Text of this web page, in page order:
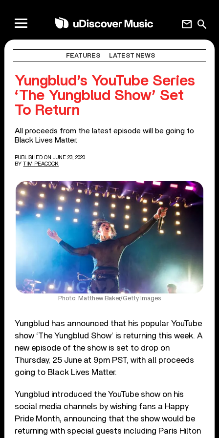
search
mail
FEATURES LATEST NEWS
Yungblud’s YouTube Series
‘The Yungblud Show’ Set
To Return
All proceeds from the latest episode will be going to
Black Lives Matter.
PUBLISHED ON JUNE 23, 2020
BY TIM PEACOCK
Photo: Matthew Baker/Getty Images
Yungblud has announced that his popular YouTube
show ‘The Yungblud Show’ is returning this week. A
new episode of the show is set to drop on
Thursday, 25 June at 9pm PST, with all proceeds
going to Black Lives Matter.
Yungblud introduced the YouTube show on his
social media channels by wishing fans a Happy
Pride Month, announcing that the show would be
returning with special guests including Paris Hilton